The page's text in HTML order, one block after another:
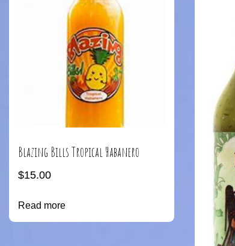
Blazing Bills Tropical Habanero
$15.00
Read more